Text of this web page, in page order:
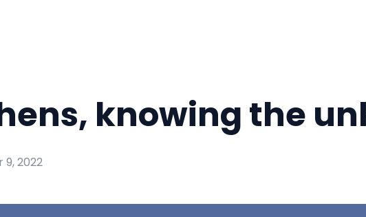
knowing the
2022